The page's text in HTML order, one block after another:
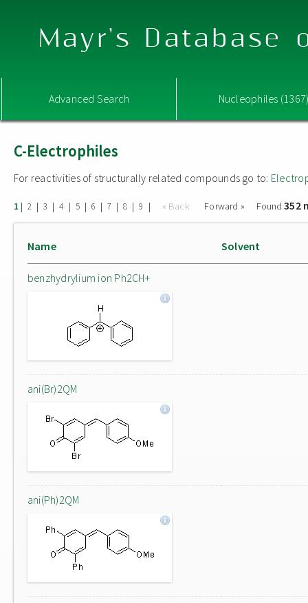
Mayr's Database
Advanced Search Nucleophiles
C-Electrophiles
For reactivities of structurally related compounds go to:
1 | 2 | 3 | 4 | 5 | 6 | 7 | 8 | 9 | « Back Forward » Found352
Name Solvent
benzhydrylium ion Ph2CH+
ani(Br)2QM
ani(Ph)2QM